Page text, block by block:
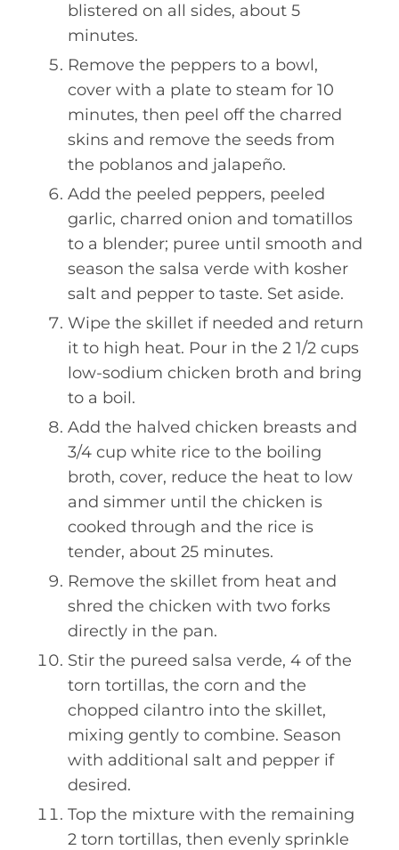
blistered on all sides, about 5
minutes.
Remove the peppers to a bowl,
cover with a plate to steam for 10
minutes, then peel off the charred
skins and remove the seeds from
the poblanos and jalapeño.
Add the peeled peppers, peeled
garlic, charred onion and tomatillos
to a blender; puree until smooth and
season the salsa verde with kosher
salt and pepper to taste. Set aside.
Wipe the skillet if needed and return
it to high heat. Pour in the 2 1/2 cups
low-sodium chicken broth and bring
to a boil.
Add the halved chicken breasts and
3/4 cup white rice to the boiling
broth, cover, reduce the heat to low
and simmer until the chicken is
cooked through and the rice is
tender, about 25 minutes.
Remove the skillet from heat and
shred the chicken with two forks
directly in the pan.
Stir the pureed salsa verde, 4 of the
torn tortillas, the corn and the
chopped cilantro into the skillet,
mixing gently to combine. Season
with additional salt and pepper if
desired.
Top the mixture with the remaining
2 torn tortillas, then evenly sprinkle